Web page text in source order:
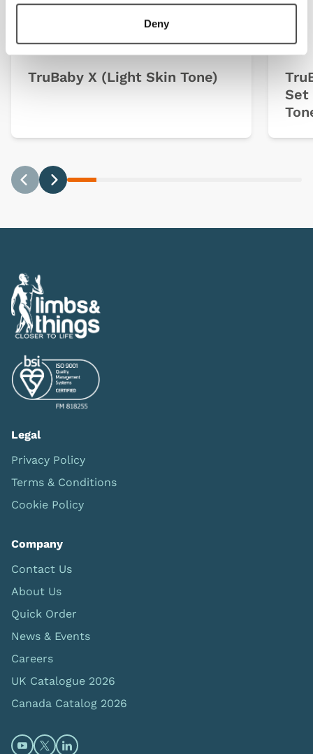
Deny
TruBaby X (Light Skin Tone)
Set
Legal
Privacy Policy
Terms & Conditions
Cookie Policy
Company
Contact Us
About Us
Quick Order
News & Events
Careers
UK Catalogue 2026
Canada Catalog 2026